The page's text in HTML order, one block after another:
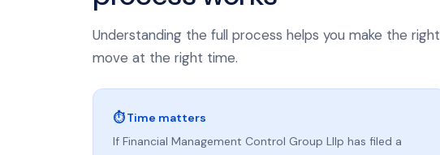
Understanding the full process helps you make the right
move at the right time.
⏱ Time matters
If Financial Management Control Group Lllp has filed a